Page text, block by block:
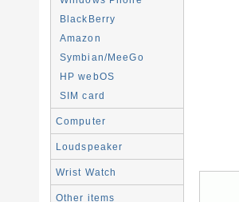
BlackBerry
Amazon
Symbian/MeeGo
HP webOS
SIM card
Computer
Loudspeaker
Wrist Watch
Other items